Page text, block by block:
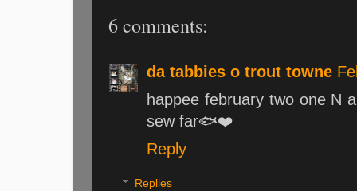
6 comments:
da tabbies o trout towne
happee february two one N
sew far🐟❤️
Reply
Replies